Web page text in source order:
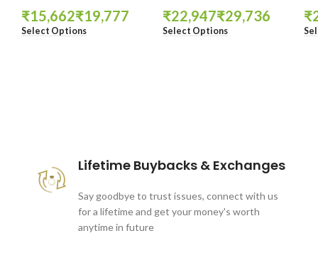
₹ ₹
Select Options
₹ ₹
Select Options
₹
Lifetime Buybacks & Exchanges
Say goodbye to trust issues, connect with us
for a lifetime and get your money's worth
anytime in future